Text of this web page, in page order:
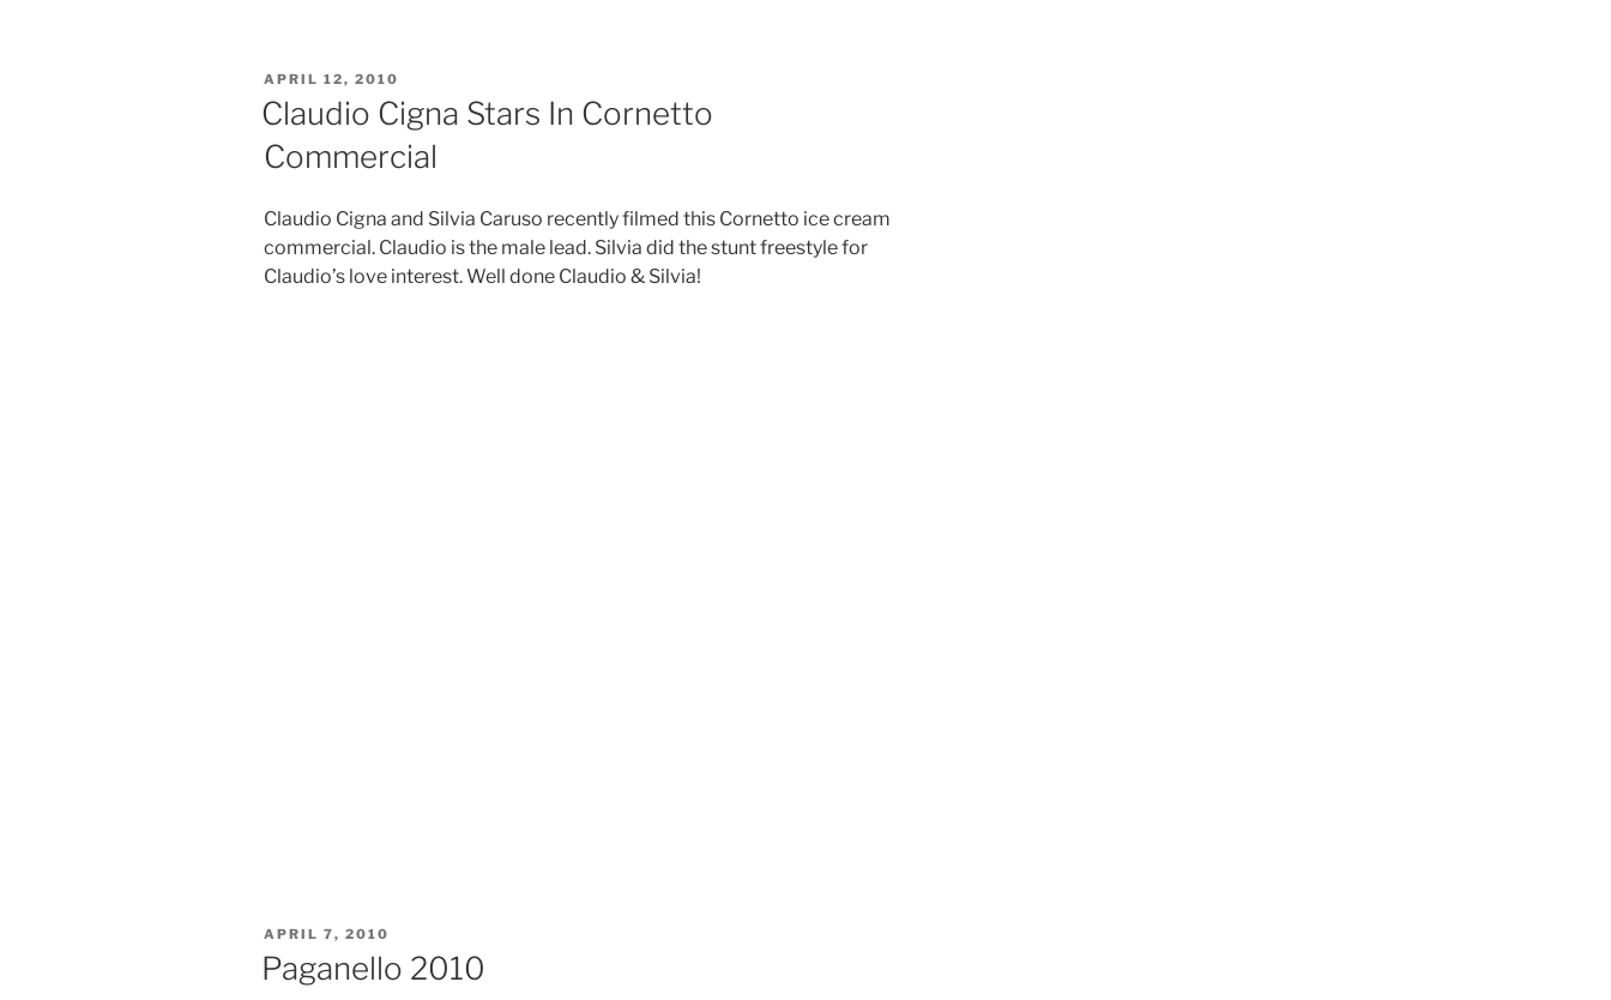
POSTED
ON
APRIL 12, 2010
Claudio Cigna Stars In Cornetto
Commercial
Claudio Cigna and Silvia Caruso recently filmed this Cornetto ice cream
commercial. Claudio is the male lead. Silvia did the stunt freestyle for
Claudio’s love interest. Well done Claudio & Silvia!
POSTED
ON
APRIL 7, 2010
Paganello 2010